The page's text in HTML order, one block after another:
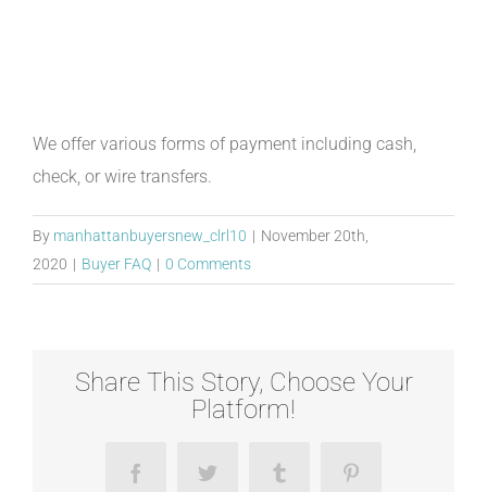
We offer various forms of payment including cash,
check, or wire transfers.
By manhattanbuyersnew_clrl10 | November 20th,
2020 | Buyer FAQ | 0 Comments
Share This Story, Choose Your
Platform!
FacebookTwitter Tumblr Pinterest